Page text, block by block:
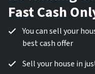
Fast Cash
You can sell your
best cash offer
Sell your house in